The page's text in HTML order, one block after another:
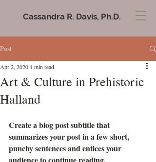
Cassandra R. Davis, Ph.D.
Post
Art & Culture in Prehistoric
Halland
Apr 2, 2020 1 min read
Create a blog post subtitle that
summarizes your post in a few short,
punchy sentences and entices your